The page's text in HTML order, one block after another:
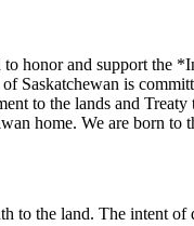
honor and support the
is
to the lands and
home. We are born to
to the land. The intent